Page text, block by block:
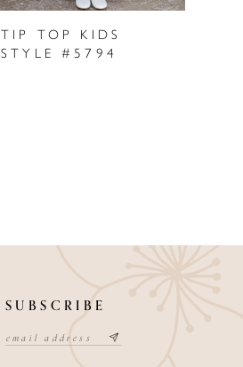
TIP TOP KIDS
STYLE #5794
SUBSCRIBE